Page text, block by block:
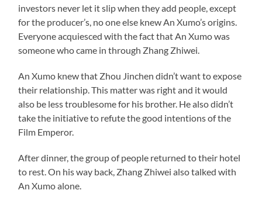
investors never let it slip when they add people, except
for the producer’s, no one else knew An Xumo’s origins.
Everyone acquiesced with the fact that An Xumo was
someone who came in through Zhang Zhiwei.
An Xumo knew that Zhou Jinchen didn’t want to expose
their relationship. This matter was right and it would
also be less troublesome for his brother. He also didn’t
take the initiative to refute the good intentions of the
Film Emperor.
After dinner, the group of people returned to their hotel
to rest. On his way back, Zhang Zhiwei also talked with
An Xumo alone.